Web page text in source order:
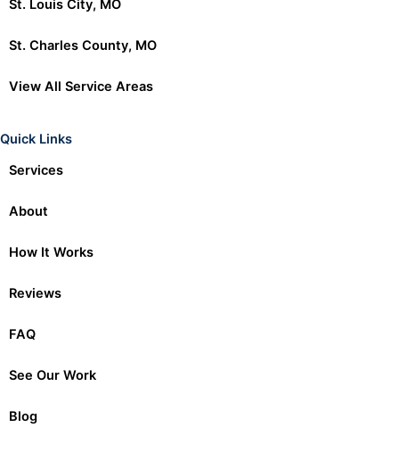
St. Louis City, MO
St. Charles County, MO
View All Service Areas
Quick Links
Services
About
How It Works
Reviews
FAQ
See Our Work
Blog